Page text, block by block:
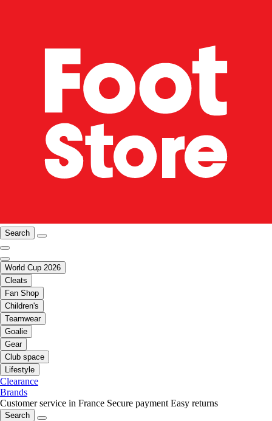
Search
World Cup 2026
Cleats
Fan Shop
Children's
Teamwear
Goalie
Gear
Club space
Lifestyle
Clearance
Brands
Customer service in France Secure payment Easy returns
Search